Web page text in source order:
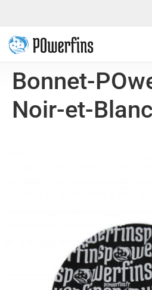
Bonnet-
Noir-et-Blanc